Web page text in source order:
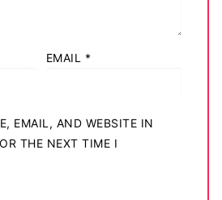
EMAIL *
EMAIL, AND WEBSITE IN
THE NEXT TIME I